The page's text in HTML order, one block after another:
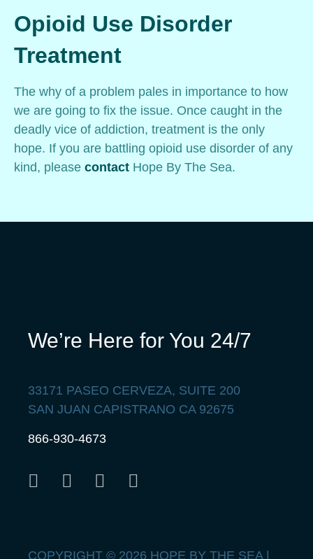
Opioid Use Disorder
Treatment
The why of a problem pales in importance to how
we are going to fix the issue. Once caught in the
deadly vice of addiction, treatment is the only
hope. If you are battling opioid use disorder of any
kind, please contact Hope By The Sea.
We’re Here for You 24/7
33171 PASEO CERVEZA, SUITE 200
SAN JUAN CAPISTRANO CA 92675
866-930-4673
COPYRIGHT © 2026 HOPE BY THE SEA |